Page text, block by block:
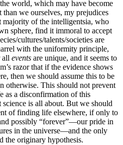
world, which may have become
we ourselves, my prejudices
majority of the intelligentsia, who
sphere, find it immoral to accept
cultures/talents/societies are
with the uniformity principle,
all events are unique, and it seems to
razor that if the evidence shows
then we should assume this to be
otherwise. This should not prevent
as a disconfirmation of this
is all about. But we should
of finding life elsewhere, if only to
possibly “forever”—our pride in
in the universe—and the only
the originary hypothesis.